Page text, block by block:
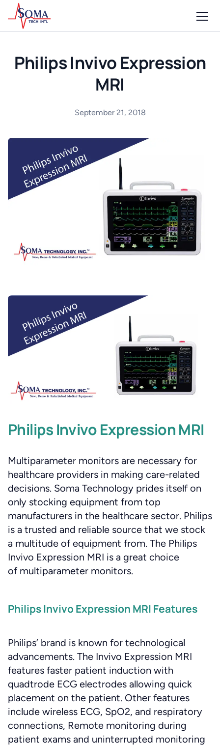
Philips Invivo Expression
MRI
September 21, 2018
Philips Invivo Expression MRI
Multiparameter monitors are necessary for
healthcare providers in making care-related
decisions. Soma Technology prides itself on
only stocking equipment from top
manufacturers in the healthcare sector. Philips
is a trusted and reliable source that we stock
a multitude of equipment from. The Philips
Invivo Expression MRI is a great choice
of multiparameter monitors.
Philips Invivo Expression MRI Features
Philips’ brand is known for technological
advancements. The Invivo Expression MRI
features faster patient induction with
quadtrode ECG electrodes allowing quick
placement on the patient. Other features
include wireless ECG, SpO2, and respiratory
connections, Remote monitoring during
patient exams and uninterrupted monitoring